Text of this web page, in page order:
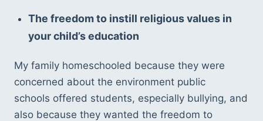
The freedom to instill religious values in
your child’s education
My family homeschooled because they were
concerned about the environment public
schools offered students, especially bullying, and
also because they wanted the freedom to